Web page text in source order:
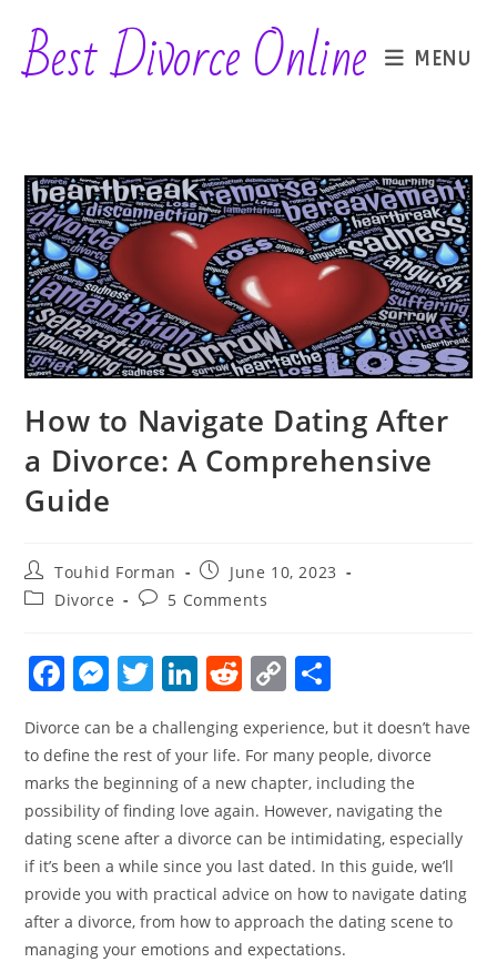
content
Best Divorce Online MENU
How to Navigate Dating After
a Divorce: A Comprehensive
Guide
Post
author:
Touhid Forman
Post
published:
June 10, 2023
PostDivorce
Post5 Comments
F
c
e
b
o
o
k
M
e
ss
e
n
g
er
T
w
itt
er
Li
n
k
e
dI
n
R
d
di
t
C
o
p
y
Li
n
k
h
ar
e
Divorce can be a challenging experience, but it doesn’t have
to define the rest of your life. For many people, divorce
marks the beginning of a new chapter, including the
possibility of finding love again. However, navigating the
dating scene after a divorce can be intimidating, especially
if it’s been a while since you last dated. In this guide, we’ll
provide you with practical advice on how to navigate dating
after a divorce, from how to approach the dating scene to
managing your emotions and expectations.